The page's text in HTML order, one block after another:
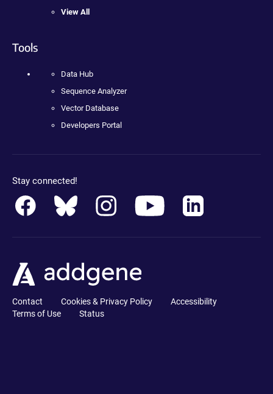
View All
Tools
Data Hub
Sequence Analyzer
Vector Database
Developers Portal
Stay connected!
Contact Cookies & Privacy Policy
Accessibility
Terms of Use
Status